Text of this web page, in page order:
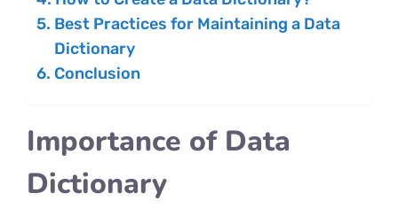
Best Practices for Maintaining a Data
Dictionary
Conclusion
Importance of Data
Dictionary